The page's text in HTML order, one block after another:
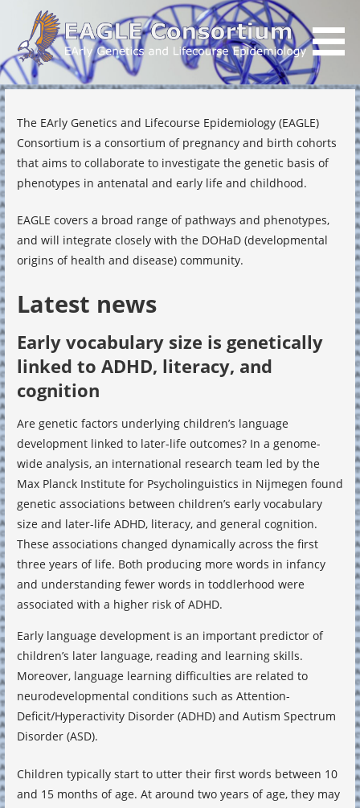
content
EAGLE Consortium
EArly Genetics and Lifecourse Epidemiology
The EArly Genetics and Lifecourse Epidemiology (EAGLE)
Consortium is a consortium of pregnancy and birth cohorts
that aims to collaborate to investigate the genetic basis of
phenotypes in antenatal and early life and childhood.
EAGLE covers a broad range of pathways and phenotypes,
and will integrate closely with the DOHaD (developmental
origins of health and disease) community.
Latest news
Early vocabulary size is genetically
linked to ADHD, literacy, and
cognition
Are genetic factors underlying children’s language
development linked to later-life outcomes? In a genome-
wide analysis, an international research team led by the
Max Planck Institute for Psycholinguistics in Nijmegen found
genetic associations between children’s early vocabulary
size and later-life ADHD, literacy, and general cognition.
These associations changed dynamically across the first
three years of life. Both producing more words in infancy
and understanding fewer words in toddlerhood were
associated with a higher risk of ADHD.
Early language development is an important predictor of
children’s later language, reading and learning skills.
Moreover, language learning difficulties are related to
neurodevelopmental conditions such as Attention-
Deficit/Hyperactivity Disorder (ADHD) and Autism Spectrum
Disorder (ASD).
Children typically start to utter their first words between 10
and 15 months of age. At around two years of age, they may